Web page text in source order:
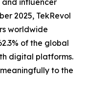
influencer
2025, TekRevol
worldwide
of the global
digital platforms.
to the